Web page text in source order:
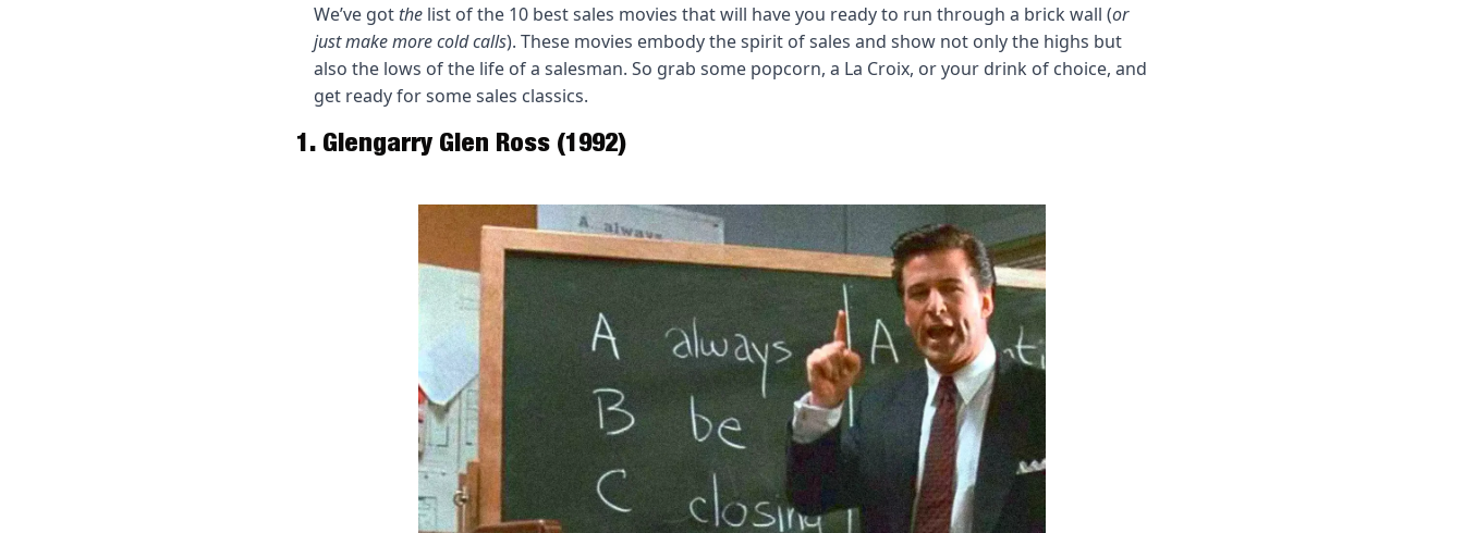
We’ve got the list of the 10 best sales movies that will have you ready to run through a brick wall (or
just make more cold calls). These movies embody the spirit of sales and show not only the highs but
also the lows of the life of a salesman. So grab some popcorn, a La Croix, or your drink of choice, and
get ready for some sales classics.
1. Glengarry Glen Ross (1992)